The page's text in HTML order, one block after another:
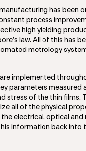
has been
process
high yielding
law. All of this has
metrology
implemented
parameters measured
stress of the thin films.
all of the physical
electrical, optical and
information back into